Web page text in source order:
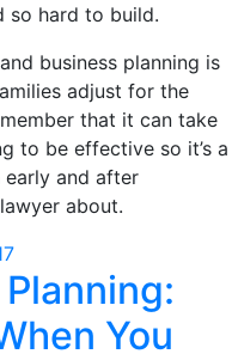
so hard to build.
business planning is
adjust for the
that it can take
to be effective so it’s a
and after
about.
You